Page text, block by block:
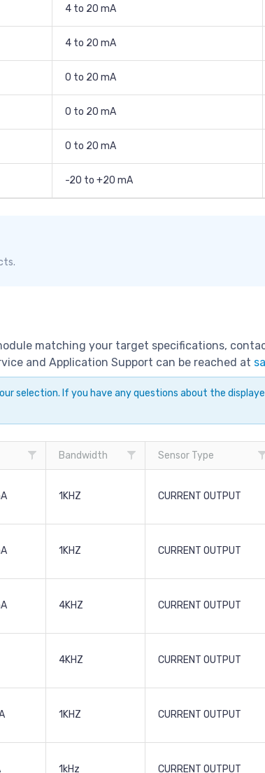
4 to 20 mA
4 to 20 mA
0 to 20 mA
0 to 20 mA
0 to 20 mA
-20 to +20 mA
matching your target specifications,
and Application Support can be reached at
selection. If you have any questions about the
Bandwidth Sensor Type
1KHZ CURRENT OUTPUT
1KHZ CURRENT OUTPUT
4KHZ CURRENT OUTPUT
4KHZ CURRENT OUTPUT
1KHZ CURRENT OUTPUT
1kHz CURRENT OUTPUT